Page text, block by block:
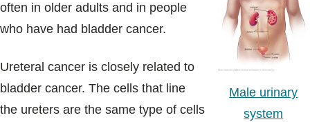
Male urinary
system
often in older adults and in people
who have had bladder cancer.
Ureteral cancer is closely related to
bladder cancer. The cells that line
the ureters are the same type of cells